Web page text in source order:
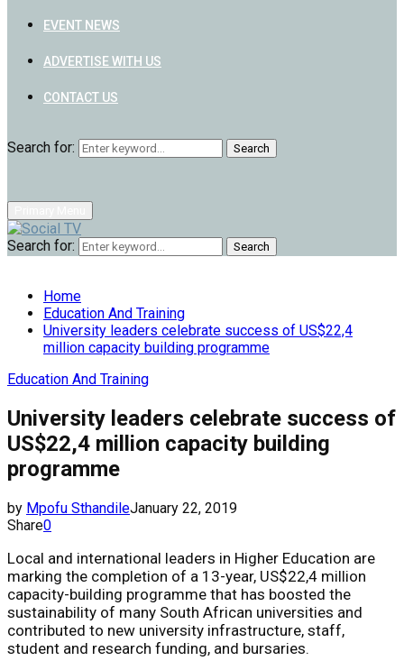
EVENT NEWS
ADVERTISE WITH US
CONTACT US
Search for: Search
Search for: Search
Home
Education And Training
University leaders celebrate success of US$22,4
million capacity building programme
Education And Training
University leaders celebrate success of
US$22,4 million capacity building
programme
by Mpofu SthandileJanuary 22, 2019
Share0
Local and international leaders in Higher Education are
marking the completion of a 13-year, US$22,4 million
capacity-building programme that has boosted the
sustainability of many South African universities and
contributed to new university infrastructure, staff,
student and research funding, and bursaries.